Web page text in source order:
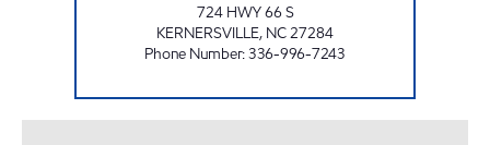
724 HWY 66 S
KERNERSVILLE, NC27284
Phone Number:336-996-7243